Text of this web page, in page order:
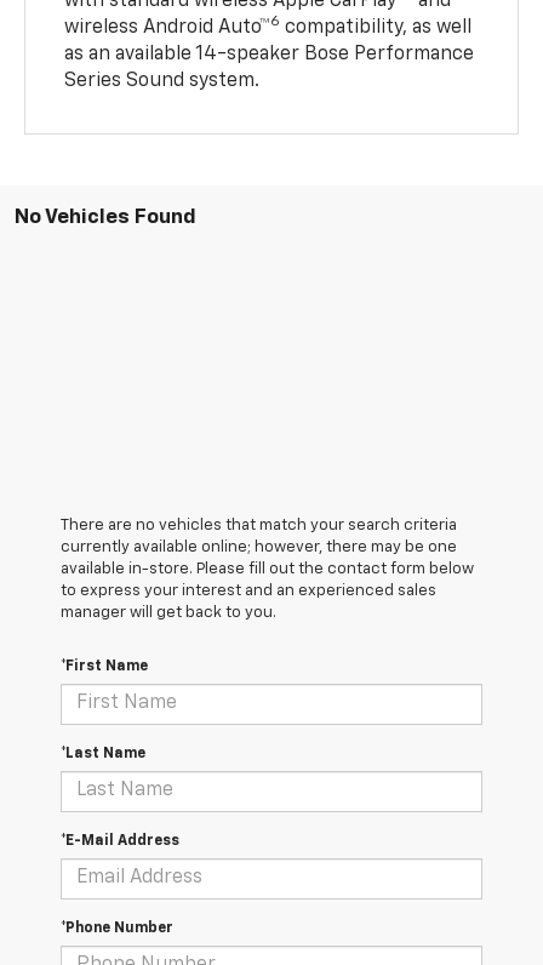
wireless Android Auto™6 compatibility, as well
as an available 14-speaker Bose Performance
Series Sound system.
No Vehicles Found
There are no vehicles that match your search criteria
currently available online; however, there may be one
available in-store. Please fill out the contact form below
to express your interest and an experienced sales
manager will get back to you.
*First Name
*Last Name
*E-Mail Address
*Phone Number